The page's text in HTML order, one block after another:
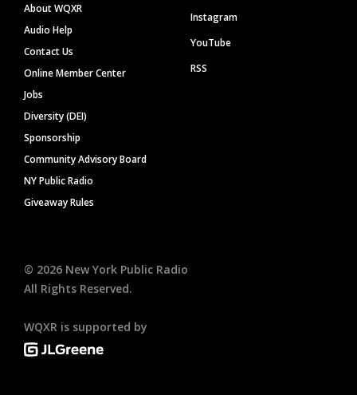
About WQXR
Audio Help
Contact Us
Online Member Center
Jobs
Diversity (DEI)
Sponsorship
Community Advisory Board
NY Public Radio
Giveaway Rules
Instagram
YouTube
RSS
© 2026 New York Public Radio
All Rights Reserved.
WQXR is supported by